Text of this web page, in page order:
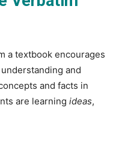
a textbook encourages
and
and facts in
are learning ideas,